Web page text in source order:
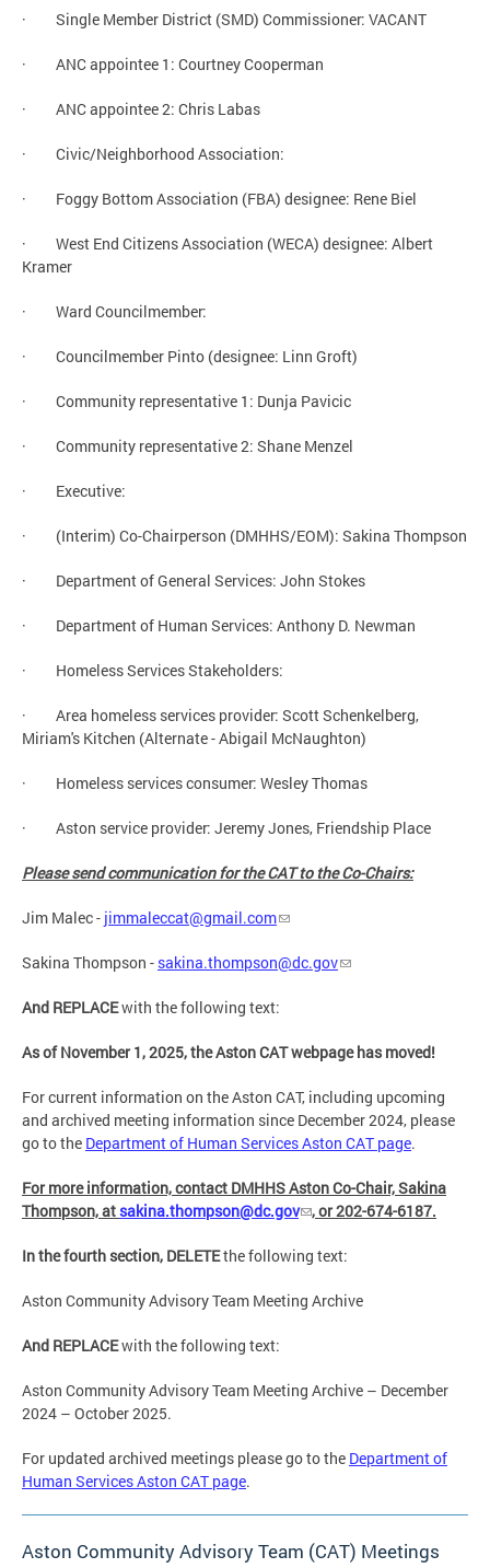
· Single Member District (SMD) Commissioner: VACANT
· ANC appointee 1: Courtney Cooperman
· ANC appointee 2: Chris Labas
· Civic/Neighborhood Association:
· Foggy Bottom Association (FBA) designee: Rene Biel
· West End Citizens Association (WECA) designee: Albert
Kramer
· Ward Councilmember:
· Councilmember Pinto (designee: Linn Groft)
· Community representative 1: Dunja Pavicic
· Community representative 2: Shane Menzel
· Executive:
· (Interim) Co-Chairperson (DMHHS/EOM): Sakina Thompson
· Department of General Services: John Stokes
· Department of Human Services: Anthony D. Newman
· Homeless Services Stakeholders:
· Area homeless services provider: Scott Schenkelberg,
Miriam's Kitchen (Alternate - Abigail McNaughton)
· Homeless services consumer: Wesley Thomas
· Aston service provider: Jeremy Jones, Friendship Place
Please send communication for the CAT to the Co-Chairs:
Jim Malec - jimmaleccat@gmail.com
Sakina Thompson - sakina.thompson@dc.gov
And REPLACEwith the following text:
As of November 1, 2025, the Aston CAT webpage has moved!
For current information on the Aston CAT, including upcoming
and archived meeting information since December 2024, please
go to the Department of Human Services Aston CAT page.
For more information, contact DMHHS Aston Co-Chair, Sakina
Thompson, atsakina.thompson@dc.gov , or 202-674-6187.
In the fourth section, DELETEthe following text:
Aston Community Advisory Team Meeting Archive
And REPLACEwith the following text:
Aston Community Advisory Team Meeting Archive – December
2024 – October 2025.
For updated archived meetings please go to the Department of
Human Services Aston CAT page.
Aston Community Advisory Team (CAT) Meetings